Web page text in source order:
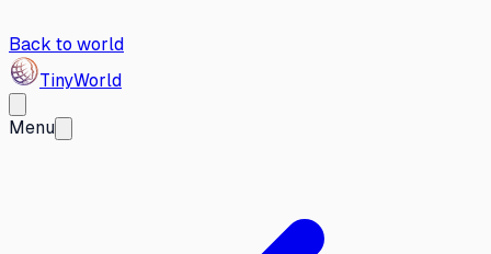
Back to world
TinyWorld
Menu